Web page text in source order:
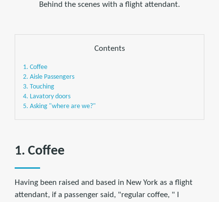
Behind the scenes with a flight attendant.
Contents
1. Coffee
2. Aisle Passengers
3. Touching
4. Lavatory doors
5. Asking "where are we?"
1. Coffee
Having been raised and based in New York as a flight
attendant, if a passenger said, "regular coffee, " I